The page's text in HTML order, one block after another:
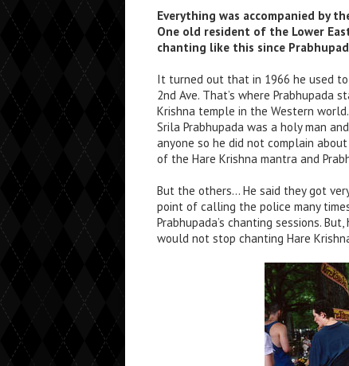
Everything was accompanied by
One old resident of the Lower
chanting like this since
It turned out that in 1966 he used
2nd Ave. That’s where Prabhupada
Krishna temple in the Western
Srila Prabhupada was a holy man
anyone so he did not complain
of the Hare Krishna mantra and
But the others… He said they got
point of calling the police many
Prabhupada’s chanting sessions. But,
would not stop chanting Hare